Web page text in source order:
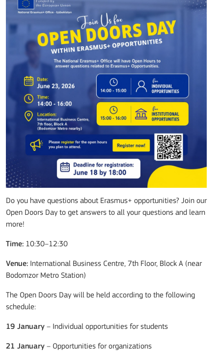
Do you have questions about Erasmus+ opportunities? Join our
Open Doors Day to get answers to all your questions and learn
more!
Time: 10:30–12:30
Venue: International Business Centre, 7th Floor, Block A (near
Bodomzor Metro Station)
The Open Doors Day will be held according to the following
schedule:
19 January – Individual opportunities for students
21 January – Opportunities for organizations